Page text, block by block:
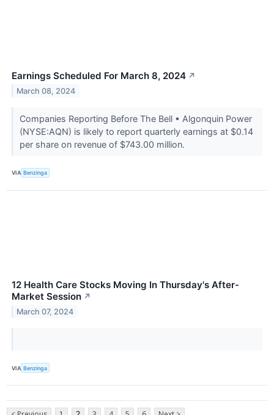
Earnings Scheduled For March 8, 2024 ↗
March 08, 2024
Companies Reporting Before The Bell • Algonquin Power
(NYSE:AQN) is likely to report quarterly earnings at $0.14
per share on revenue of $743.00 million.
VIA Benzinga
12 Health Care Stocks Moving In Thursday's After-
Market Session ↗
March 07, 2024
VIA Benzinga